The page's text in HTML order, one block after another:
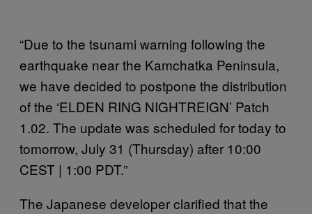
“Due to the tsunami warning following the
earthquake near the Kamchatka Peninsula,
we have decided to postpone the distribution
of the ‘ELDEN RING NIGHTREIGN’ Patch
1.02. The update was scheduled for today to
tomorrow, July 31 (Thursday) after 10:00
CEST | 1:00 PDT.”
The Japanese developer clarified that the